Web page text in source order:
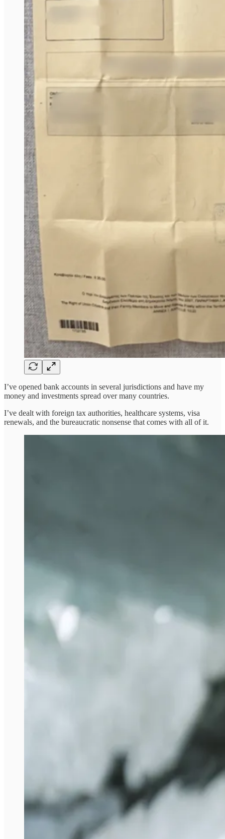
I’ve opened bank accounts in several jurisdictions and have my
money and investments spread over many countries.
I’ve dealt with foreign tax authorities, healthcare systems, visa
renewals, and the bureaucratic nonsense that comes with all of it.